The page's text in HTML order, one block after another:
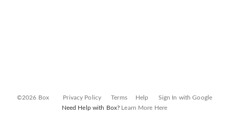
©2026 Box Privacy Policy Terms Help
Sign In with Google
Need Help with Box? Learn More Here